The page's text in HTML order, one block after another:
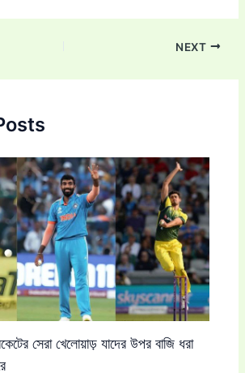
NEXT
সেরা খেলোয়াড় যাদের উপর বাজি ধরা